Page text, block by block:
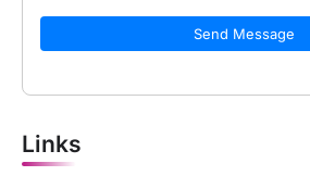
Send Message
Links